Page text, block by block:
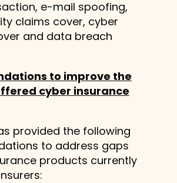
e-mail spoofing,
claims cover, cyber
and data breach
to improve the
cyber insurance
provided the following
to address gaps
products currently